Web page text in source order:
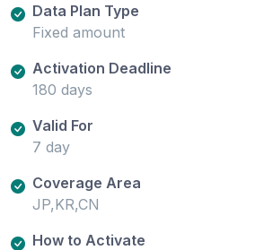
Data Plan Type
Fixed amount
Activation Deadline
180 days
Valid For
7 day
Coverage Area
JP,KR,CN
How to Activate